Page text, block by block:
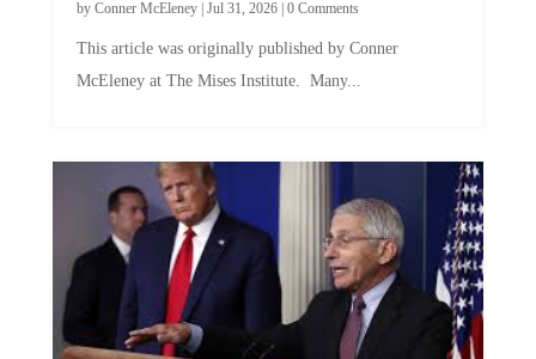
McEleney at The Mises Institute. Many...